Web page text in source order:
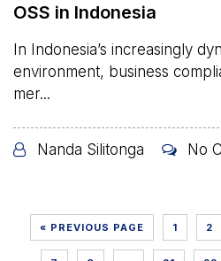
OSS in Indonesia
In Indonesia’s increasingly
environment, business
mer...
Nanda Silitonga No
« PREVIOUS PAGE 1 2